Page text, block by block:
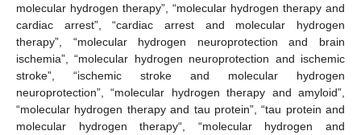
molecular hydrogen therapy”, “molecular hydrogen therapy and
cardiac arrest”, “cardiac arrest and molecular hydrogen
therapy”, “molecular hydrogen neuroprotection and brain
ischemia”, “molecular hydrogen neuroprotection and ischemic
stroke”, “ischemic stroke and molecular hydrogen
neuroprotection”, “molecular hydrogen therapy and amyloid”,
“molecular hydrogen therapy and tau protein”, “tau protein and
molecular hydrogen therapy“, “molecular hydrogen and